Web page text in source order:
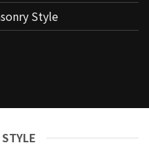
Style